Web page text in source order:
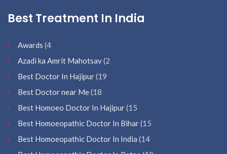
Best Treatment In India
Awards (4
Azadi ka Amrit Mahotsav(2
Best Doctor In Hajipur(19
Best Doctor near Me(18
Best Homoeo Doctor In Hajipur(15
Best Homoeopathic Doctor In Bihar(15
Best Homoeopathic Doctor In India (14